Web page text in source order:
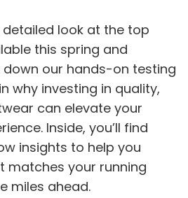
look at the top
this spring and
down our hands-on testing
why investing in quality,
can elevate your
Inside, you’ll find
insights to help you
matches your running
miles ahead.